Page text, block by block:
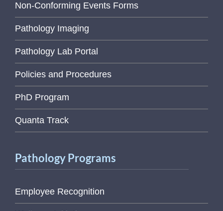
Non-Conforming Events Forms
Pathology Imaging
Pathology Lab Portal
Policies and Procedures
PhD Program
Quanta Track
Pathology Programs
Employee Recognition